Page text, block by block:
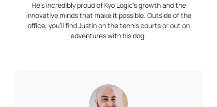
He’s incredibly proud of Kyo Logic’s growth and the
innovative minds that make it possible. Outside of the
office, you’ll find Justin on the tennis courts or out on
adventures with his dog.